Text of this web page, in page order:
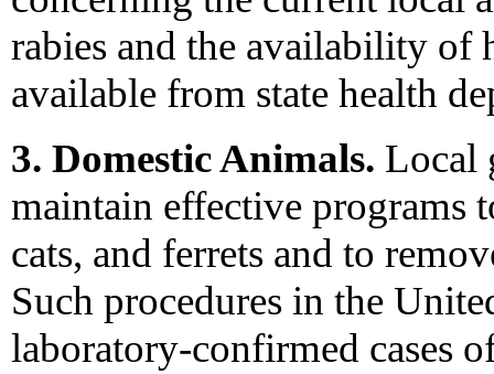
rabies and the availability of
available from state health
3. Domestic Animals. Local
maintain effective programs
cats, and ferrets and to
Such procedures in the
laboratory-confirmed cases